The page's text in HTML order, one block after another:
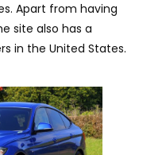
Apart from having
site also has a
in the United States.